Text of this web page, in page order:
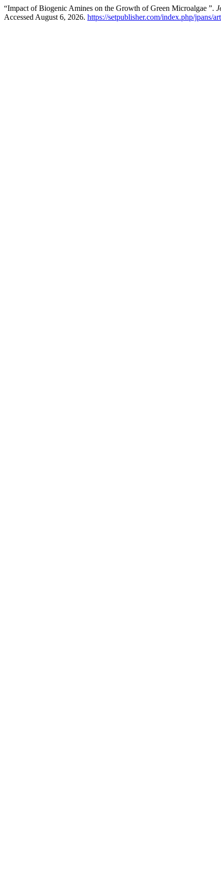
“Impact of Biogenic Amines on the Growth of Green Microalgae ”.
Accessed August 6, 2026. https://setpublisher.com/index.php/jpans/